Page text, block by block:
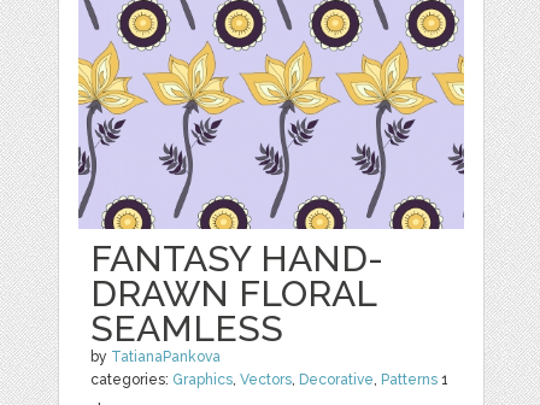
FANTASY HAND-
DRAWN FLORAL
SEAMLESS
by TatianaPankova
categories: Graphics,Vectors, Decorative, Patterns 1